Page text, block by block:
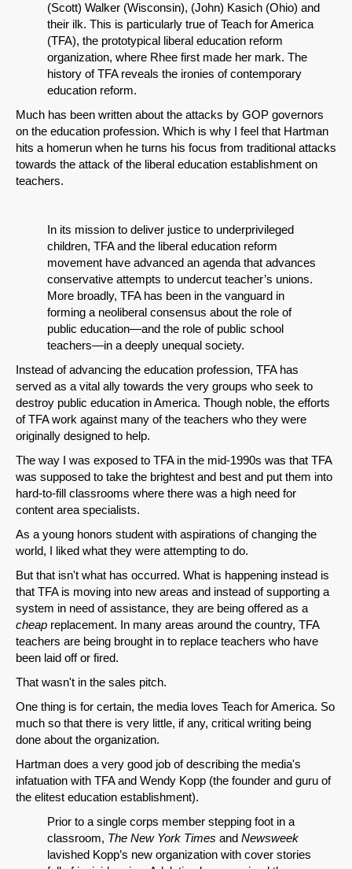
(Scott) Walker (Wisconsin), (John) Kasich (Ohio) and
their ilk. This is particularly true of Teach for America
(TFA), the prototypical liberal education reform
organization, where Rhee first made her mark. The
history of TFA reveals the ironies of contemporary
education reform.
Much has been written about the attacks by GOP governors
on the education profession. Which is why I feel that Hartman
hits a homerun when he turns his focus from traditional attacks
towards the attack of the liberal education establishment on
teachers.
In its mission to deliver justice to underprivileged
children, TFA and the liberal education reform
movement have advanced an agenda that advances
conservative attempts to undercut teacher’s unions.
More broadly, TFA has been in the vanguard in
forming a neoliberal consensus about the role of
public education—and the role of public school
teachers—in a deeply unequal society.
Instead of advancing the education profession, TFA has
served as a vital ally towards the very groups who seek to
destroy public education in America. Though noble, the efforts
of TFA work against many of the teachers who they were
originally designed to help.
The way I was exposed to TFA in the mid-1990s was that TFA
was supposed to take the brightest and best and put them into
hard-to-fill classrooms where there was a high need for
content area specialists.
As a young honors student with aspirations of changing the
world, I liked what they were attempting to do.
But that isn't what has occurred. What is happening instead is
that TFA is moving into new areas and instead of supporting a
system in need of assistance, they are being offered as a
cheap replacement. In many areas around the country, TFA
teachers are being brought in to replace teachers who have
been laid off or fired.
That wasn't in the sales pitch.
One thing is for certain, the media loves Teach for America. So
much so that there is very little, if any, critical writing being
done about the organization.
Hartman does a very good job of describing the media's
infatuation with TFA and Wendy Kopp (the founder and guru of
the elitest education establishment).
Prior to a single corps member stepping foot in a
classroom, The New York Times and Newsweek
lavished Kopp’s new organization with cover stories